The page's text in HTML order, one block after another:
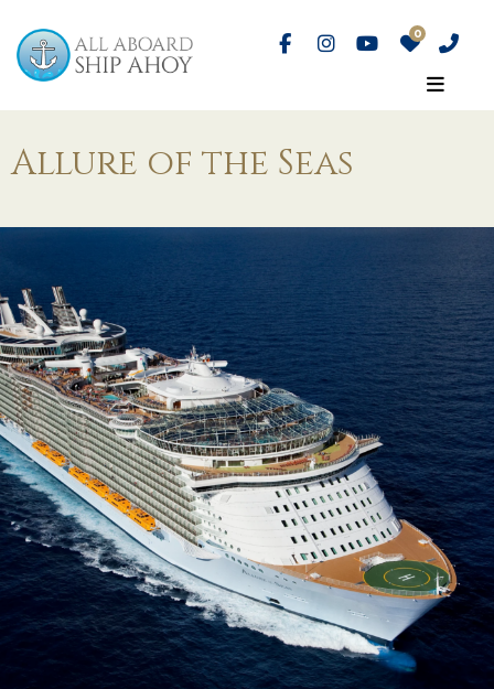
Allure of the Seas